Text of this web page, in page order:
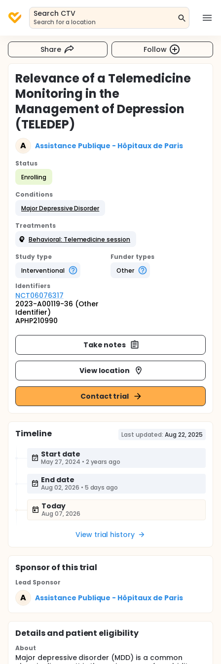
Search CTV
Search for a location
Share Follow
Relevance of a Telemedicine
Monitoring in the
Management of Depression
(TELEDEP)
A Assistance Publique - Hôpitaux de Paris
Status
Enrolling
Conditions
Major Depressive Disorder
Treatments
Behavioral: Telemedicine session
Study type
Interventional
Funder types
Other
Identifiers
NCT06076317
2023-A00119-36 (Other
Identifier)
APHP210990
Take notes
View location
Contact trial
Timeline Last updated: Aug 22, 2025
Start date
May 27, 2024 • 2 years ago
End date
Aug 02, 2026 • 5 days ago
Today
Aug 07, 2026
View trial history
Sponsorof this trial
Lead Sponsor
A Assistance Publique - Hôpitaux de Paris
Details and patient eligibility
About
Major depressive disorder (MDD) is a common